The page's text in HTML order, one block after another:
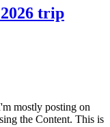
trip
mostly posting on
the Content. This is